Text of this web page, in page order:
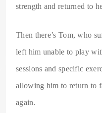
strength and returned to
Then there’s Tom, who
left him unable to play
sessions and specific
allowing him to return to
again.